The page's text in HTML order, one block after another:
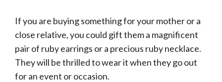
If you are buying something for your mother or a
close relative, you could gift them a magnificent
pair of ruby earrings or a precious ruby necklace.
They will be thrilled to wear it when they go out
for an event or occasion.